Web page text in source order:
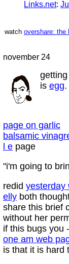
Links.net:
watch overshare: the
november 24
is egg
page on garlic
balsamic
l e page
"i'm going to
redid yesterday
elly both
share this brief
without her
if this bugs you
one am web
is that it is hard